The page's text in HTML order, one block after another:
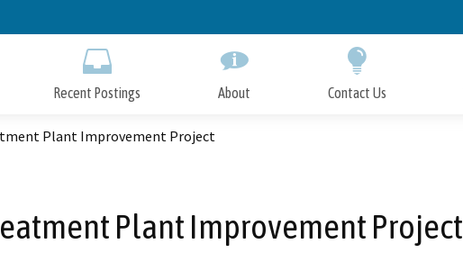
to
Recent Postings About Contact Us
Plant Improvement Project
Plant Improvement Project